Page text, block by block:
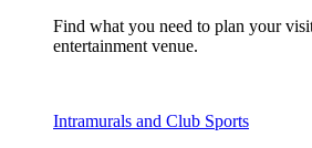
Find what you need to plan your
entertainment venue.
Intramurals and Club Sports